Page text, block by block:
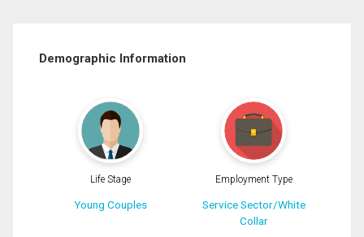
Demographic Information
Life Stage
Young Couples
Employment Type
Service Sector/White
Collar